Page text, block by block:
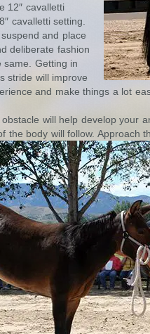
12″ cavalletti
cavalletti setting.
and place
deliberate fashion
Getting in
stride will improve
and make things a lot
will help develop your
the body will follow. Approach